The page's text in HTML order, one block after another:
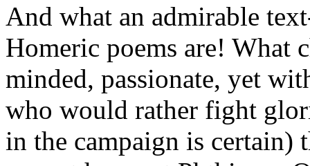
And what an admirable
Homeric poems are! What
minded, passionate, yet
who would rather fight
in the campaign is